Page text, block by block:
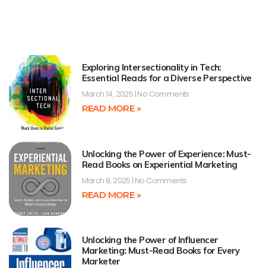
Exploring Intersectionality in Tech:
Essential Reads for a Diverse Perspective
March 14, 2025 No Comments
READ MORE »
Unlocking the Power of Experience: Must-
Read Books on Experiential Marketing
March 8, 2025 No Comments
READ MORE »
Unlocking the Power of Influencer
Marketing: Must-Read Books for Every
Marketer